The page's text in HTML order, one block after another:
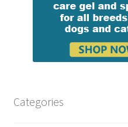
Categories